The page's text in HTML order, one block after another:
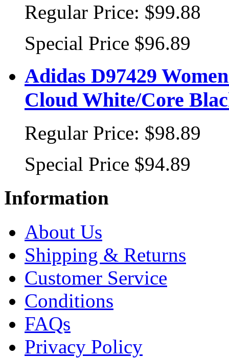
Regular Price: $99.88
Special Price $96.89
Adidas D97429
Cloud White/Core
Regular Price: $98.89
Special Price $94.89
Information
About Us
Shipping & Returns
Customer Service
Conditions
FAQs
Privacy Policy